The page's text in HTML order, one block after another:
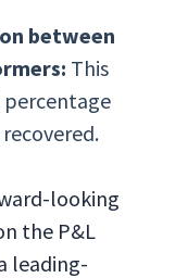
between
This
looking
the P&L
leading-